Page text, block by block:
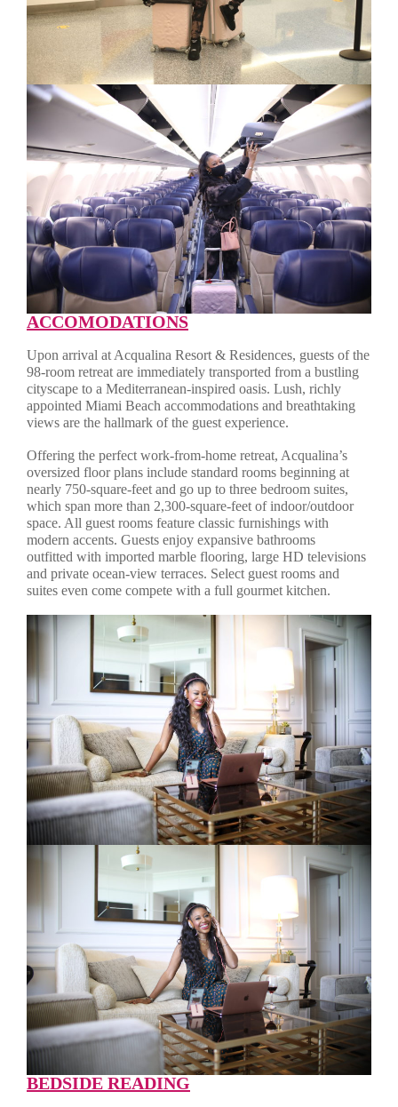
ACCOMODATIONS
Upon arrival at Acqualina Resort & Residences, guests of the
98-room retreat are immediately transported from a bustling
cityscape to a Mediterranean-inspired oasis. Lush, richly
appointed Miami Beach accommodations and breathtaking
views are the hallmark of the guest experience.
Offering the perfect work-from-home retreat, Acqualina’s
oversized floor plans include standard rooms beginning at
nearly 750-square-feet and go up to three bedroom suites,
which span more than 2,300-square-feet of indoor/outdoor
space. All guest rooms feature classic furnishings with
modern accents. Guests enjoy expansive bathrooms
outfitted with imported marble flooring, large HD televisions
and private ocean-view terraces. Select guest rooms and
suites even come compete with a full gourmet kitchen.
BEDSIDE READING